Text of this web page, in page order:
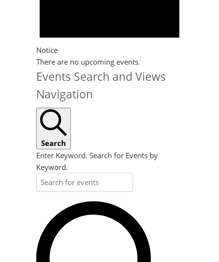
Notice
There are no upcoming events.
Events Search and Views
Navigation
Search
Enter Keyword. Search for Events by
Keyword.